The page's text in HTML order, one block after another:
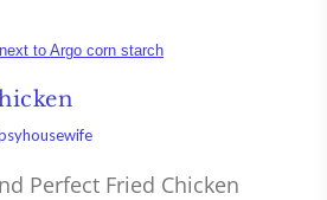
Perfect Fried Chicken